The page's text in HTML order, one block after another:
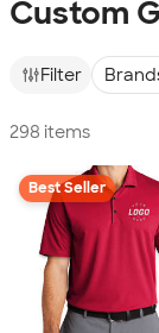
Custom
Filter
298 items
Best Seller